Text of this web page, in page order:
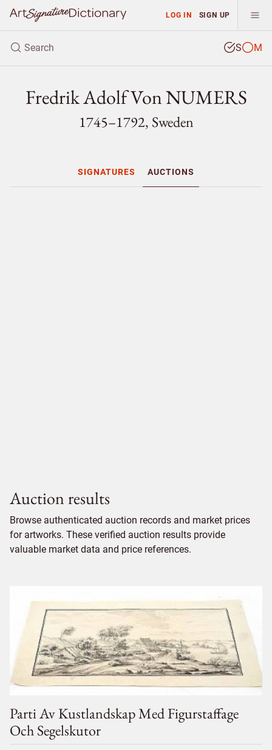
LOG IN SIGN UP
S M
Fredrik Adolf Von NUMERS
1745–1792, Sweden
SIGNATURES AUCTIONS
Auction results
Browse authenticated auction records and market prices
for artworks. These verified auction results provide
valuable market data and price references.
Parti Av Kustlandskap Med Figurstaffage
Och Segelskutor